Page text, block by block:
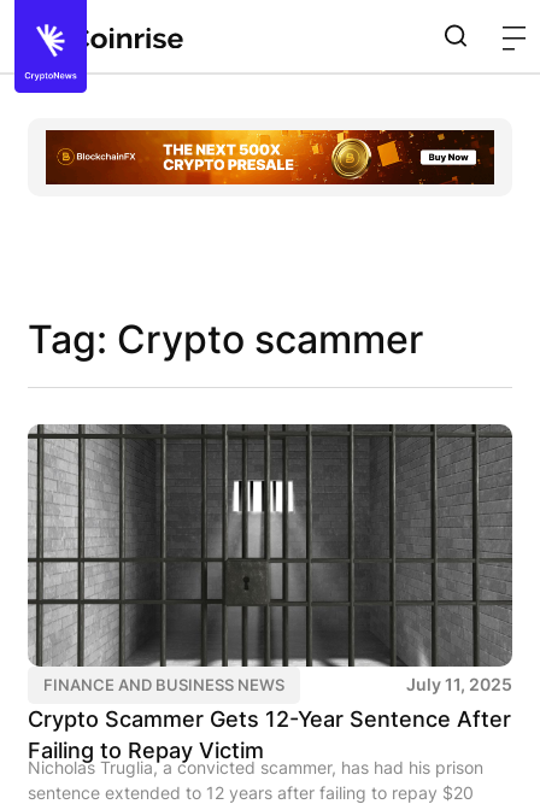
Tag: Crypto scammer
FINANCE AND BUSINESS NEWS July 11, 2025
Crypto Scammer Gets 12-Year Sentence After
Failing to Repay Victim
Nicholas Truglia, a convicted scammer, has had his prison
sentence extended to 12 years after failing to repay $20